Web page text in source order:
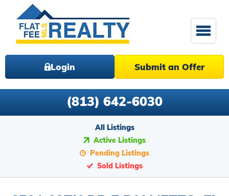
Login Submit an Offer
(813) 642-6030
All Listings
Active Listings
Pending Listings
Sold Listings